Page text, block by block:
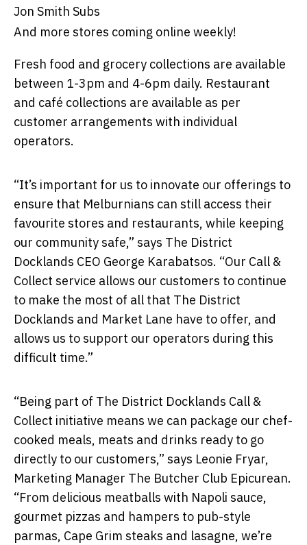
Jon Smith Subs
And more stores coming online weekly!
Fresh food and grocery collections are available
between 1-3pm and 4-6pm daily. Restaurant
and café collections are available as per
customer arrangements with individual
operators.
“It’s important for us to innovate our offerings to
ensure that Melburnians can still access their
favourite stores and restaurants, while keeping
our community safe,” says The District
Docklands CEO George Karabatsos. “Our Call &
Collect service allows our customers to continue
to make the most of all that The District
Docklands and Market Lane have to offer, and
allows us to support our operators during this
difficult time.”
“Being part of The District Docklands Call &
Collect initiative means we can package our chef-
cooked meals, meats and drinks ready to go
directly to our customers,” says Leonie Fryar,
Marketing Manager The Butcher Club Epicurean.
“From delicious meatballs with Napoli sauce,
gourmet pizzas and hampers to pub-style
parmas, Cape Grim steaks and lasagne, we’re